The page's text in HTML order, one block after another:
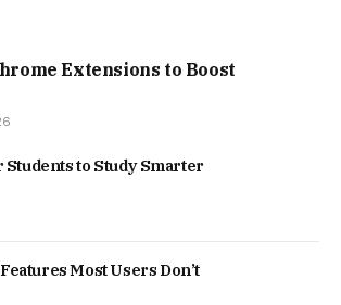
Extensions to Boost
Students to Study Smarter
Most Users Don’t